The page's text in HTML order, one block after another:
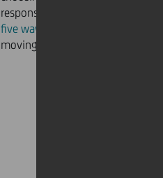
response. Crank up the tunes and
five ways music is keeping our
moving!